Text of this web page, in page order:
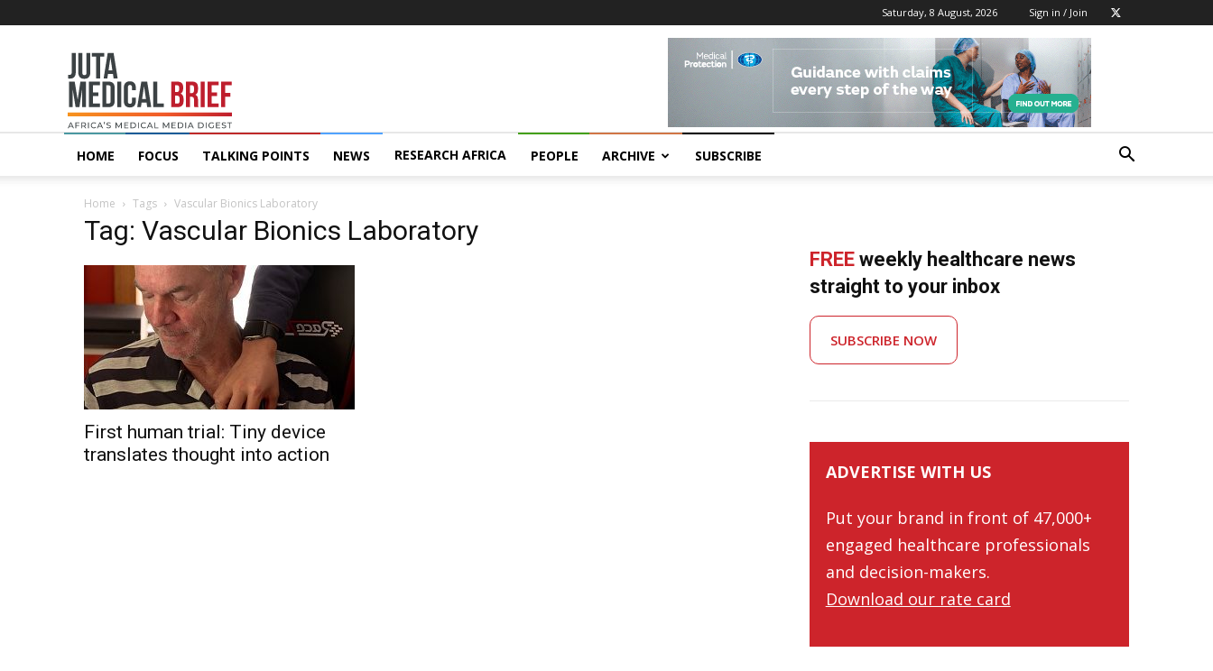
Saturday, 8 August, 2026 Sign in / Join
MedicalBrief
HOME FOCUS TALKING POINTS NEWS RESEARCH AFRICA PEOPLE ARCHIVE SUBSCRIBE
Home Tags Vascular Bionics Laboratory
Tag: Vascular Bionics Laboratory
First human trial: Tiny device
translates thought into action
FREE weekly healthcare news
straight to your inbox
SUBSCRIBE NOW
ADVERTISE WITH US
Put your brand in front of 47,000+
engaged healthcare professionals
and decision-makers.
Download our rate card